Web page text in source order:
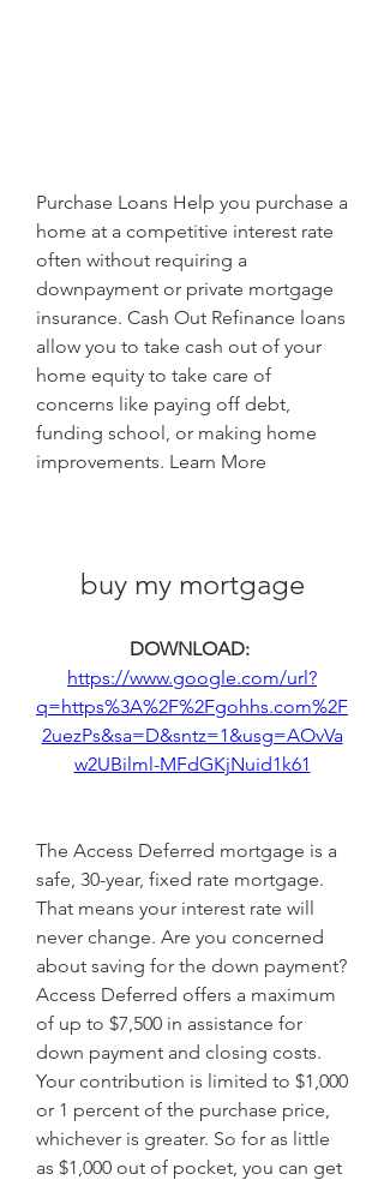
Purchase Loans Help you purchase a
home at a competitive interest rate
often without requiring a
downpayment or private mortgage
insurance. Cash Out Refinance loans
allow you to take cash out of your
home equity to take care of
concerns like paying off debt,
funding school, or making home
improvements. Learn More
buy my mortgage
https://www.google.com/url?
q=https%3A%2F%2Fgohhs.com%2F
2uezPs&sa=D&sntz=1&usg=AOvVa
w2UBilml-MFdGKjNuid1k61
The Access Deferred mortgage is a
safe, 30-year, fixed rate mortgage.
That means your interest rate will
never change. Are you concerned
about saving for the down payment?
Access Deferred offers a maximum
of up to $7,500 in assistance for
down payment and closing costs.
Your contribution is limited to $1,000
or 1 percent of the purchase price,
whichever is greater. So for as little
as $1,000 out of pocket, you can get